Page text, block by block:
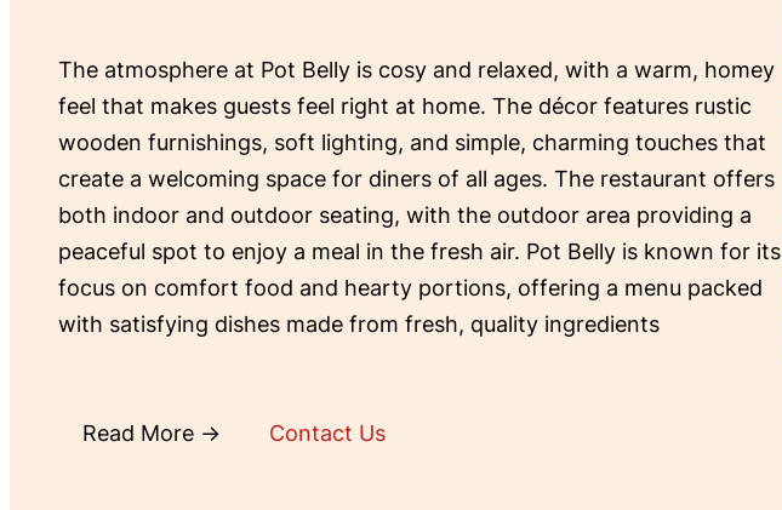
The atmosphere at Pot Belly is cosy and relaxed, with a warm, homey
feel that makes guests feel right at home. The décor features rustic
wooden furnishings, soft lighting, and simple, charming touches that
create a welcoming space for diners of all ages. The restaurant offers
both indoor and outdoor seating, with the outdoor area providing a
peaceful spot to enjoy a meal in the fresh air. Pot Belly is known for its
focus on comfort food and hearty portions, offering a menu packed
with satisfying dishes made from fresh, quality ingredients
Read More → Contact Us